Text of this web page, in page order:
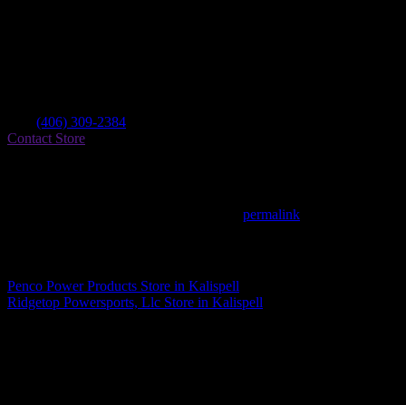
(406) 309-2384
Contact Store
permalink
Penco Power Products Store in Kalispell
Ridgetop Powersports, Llc Store in Kalispell